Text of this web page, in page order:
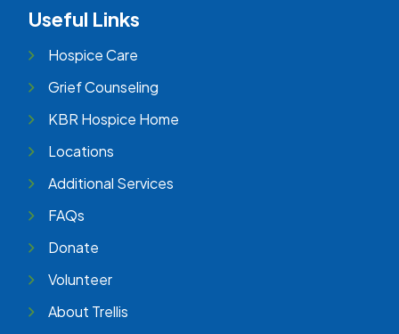
Useful Links
Hospice Care
Grief Counseling
KBR Hospice Home
Locations
Additional Services
FAQs
Donate
Volunteer
About Trellis